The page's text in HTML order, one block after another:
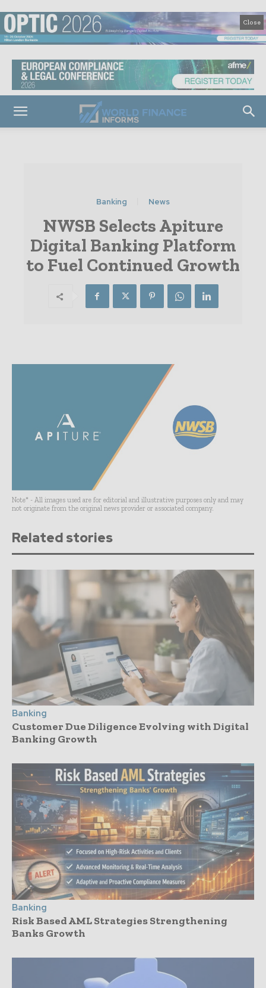
Close
Banking News
NWSB Selects Apiture
Digital Banking Platform
to Fuel Continued Growth
Note* - All images used are for editorial and illustrative purposes only and may
not originate from the original news provider or associated company.
Related stories
Banking
Customer Due Diligence Evolving with Digital
Banking Growth
Banking
Risk Based AML Strategies Strengthening
Banks Growth